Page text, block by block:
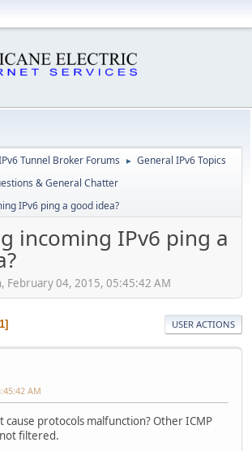
Tunnel Broker Forums ► General IPv6 Topics
& General Chatter
IPv6 ping a good idea?
incoming IPv6 ping a
February 04, 2015, 05:45:42 AM
1 USER ACTIONS
AM
cause protocols malfunction? Other ICMP
filtered.